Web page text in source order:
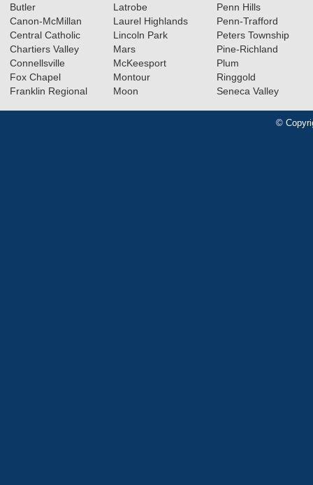
Butler
Canon-McMillan
Central Catholic
Chartiers Valley
Connellsville
Fox Chapel
Franklin Regional
Latrobe
Laurel Highlands
Lincoln Park
Mars
McKeesport
Montour
Moon
Penn Hills
Penn-Trafford
Peters Township
Pine-Richland
Plum
Ringgold
Seneca Valley
©